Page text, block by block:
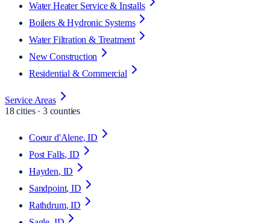
Water Heater Service & Installs
Boilers & Hydronic Systems
Water Filtration & Treatment
New Construction
Residential & Commercial
Service Areas
18cities · 3 counties
Coeur d'Alene, ID
Post Falls, ID
Hayden, ID
Sandpoint, ID
Rathdrum, ID